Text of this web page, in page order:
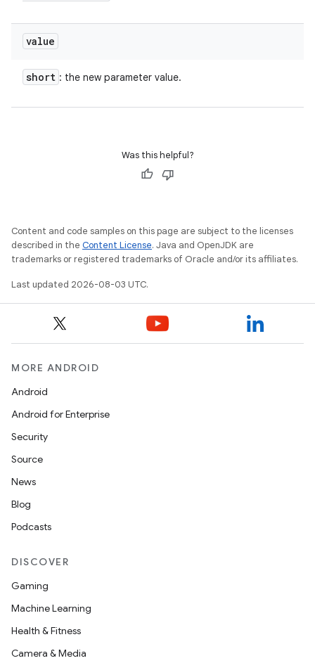
value
short : the new parameter value.
Was this helpful?
Content and code samples on this page are subject to the licenses
described in the Content License. Java and OpenJDK are
trademarks or registered trademarks of Oracle and/or its affiliates.
Last updated 2026-08-03 UTC.
MORE ANDROID
Android
Android for Enterprise
Security
Source
News
Blog
Podcasts
DISCOVER
Gaming
Machine Learning
Health & Fitness
Camera & Media